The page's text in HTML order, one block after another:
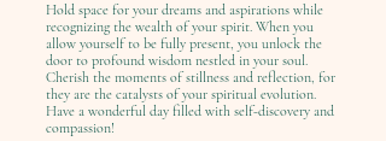
Hold space for your dreams and aspirations while
recognizing the wealth of your spirit. When you
allow yourself to be fully present, you unlock the
door to profound wisdom nestled in your soul.
Cherish the moments of stillness and reflection, for
they are the catalysts of your spiritual evolution.
Have a wonderful day filled with self-discovery and
compassion!